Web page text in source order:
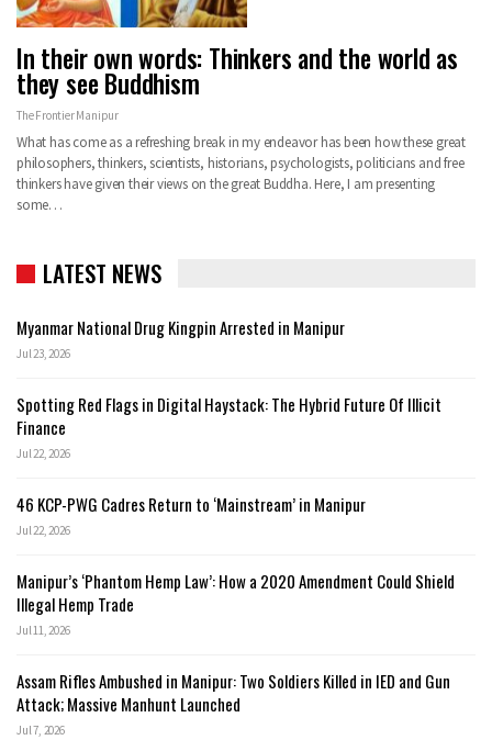
In their own words: Thinkers and the world as
they see Buddhism
The Frontier Manipur
What has come as a refreshing break in my endeavor has been how these great
philosophers, thinkers, scientists, historians, psychologists, politicians and free
thinkers have given their views on the great Buddha. Here, I am presenting
some…
LATEST NEWS
Myanmar National Drug Kingpin Arrested in Manipur
Jul 23, 2026
Spotting Red Flags in Digital Haystack: The Hybrid Future Of Illicit
Finance
Jul 22, 2026
46 KCP-PWG Cadres Return to ‘Mainstream’ in Manipur
Jul 22, 2026
Manipur’s ‘Phantom Hemp Law’: How a 2020 Amendment Could Shield
Illegal Hemp Trade
Jul 11, 2026
Assam Rifles Ambushed in Manipur: Two Soldiers Killed in IED and Gun
Attack; Massive Manhunt Launched
Jul 7, 2026